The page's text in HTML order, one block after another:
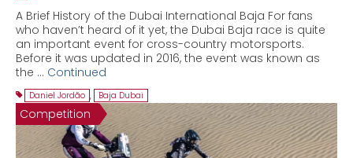
A Brief History of the Dubai International Baja For fans
who haven’t heard of it yet, the Dubai Baja race is quite
an important event for cross-country motorsports.
Before it was updated in 2016, the event was known as
the … Continued
Daniel Jordão , Baja Dubai
Competition